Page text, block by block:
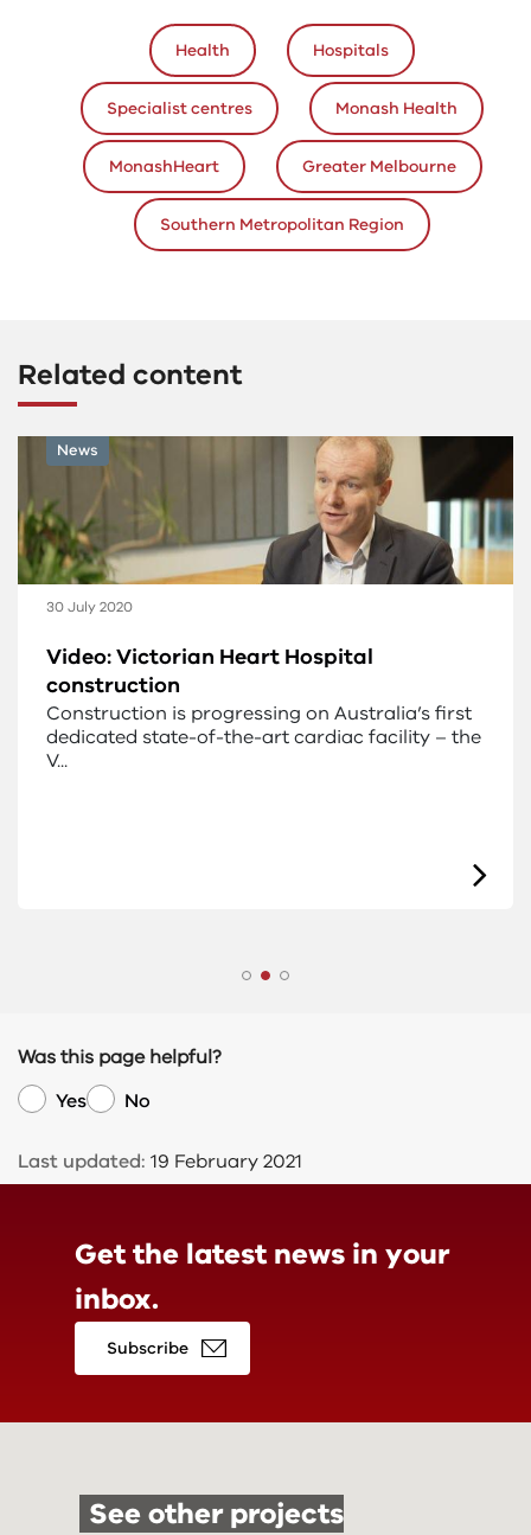
Health Hospitals
Specialist centres Monash Health
MonashHeart Greater Melbourne
Southern Metropolitan Region
Related content
30 July 2020
Video: Victorian Heart Hospital
construction
Construction is progressing on Australia’s first
dedicated state-of-the-art cardiac facility – the
V...
News
Was this page helpful?
Yes
No
Last updated: 19 February 2021
Get the latest news in your
inbox.
Subscribe
See other projects